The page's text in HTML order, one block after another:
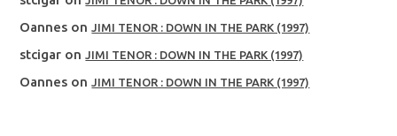
Oannes on JIMI TENOR : DOWN IN THE PARK (1997)
stcigar on JIMI TENOR : DOWN IN THE PARK (1997)
Oannes on JIMI TENOR : DOWN IN THE PARK (1997)